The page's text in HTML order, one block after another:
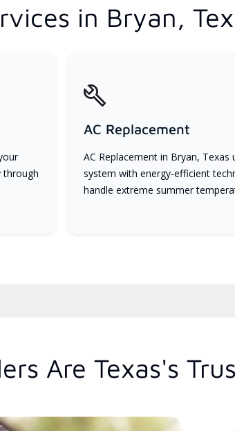
in Bryan,
through
AC Replacement
AC Replacement in Bryan, Texas
system with energy-efficient
handle extreme summer
Are Texas's